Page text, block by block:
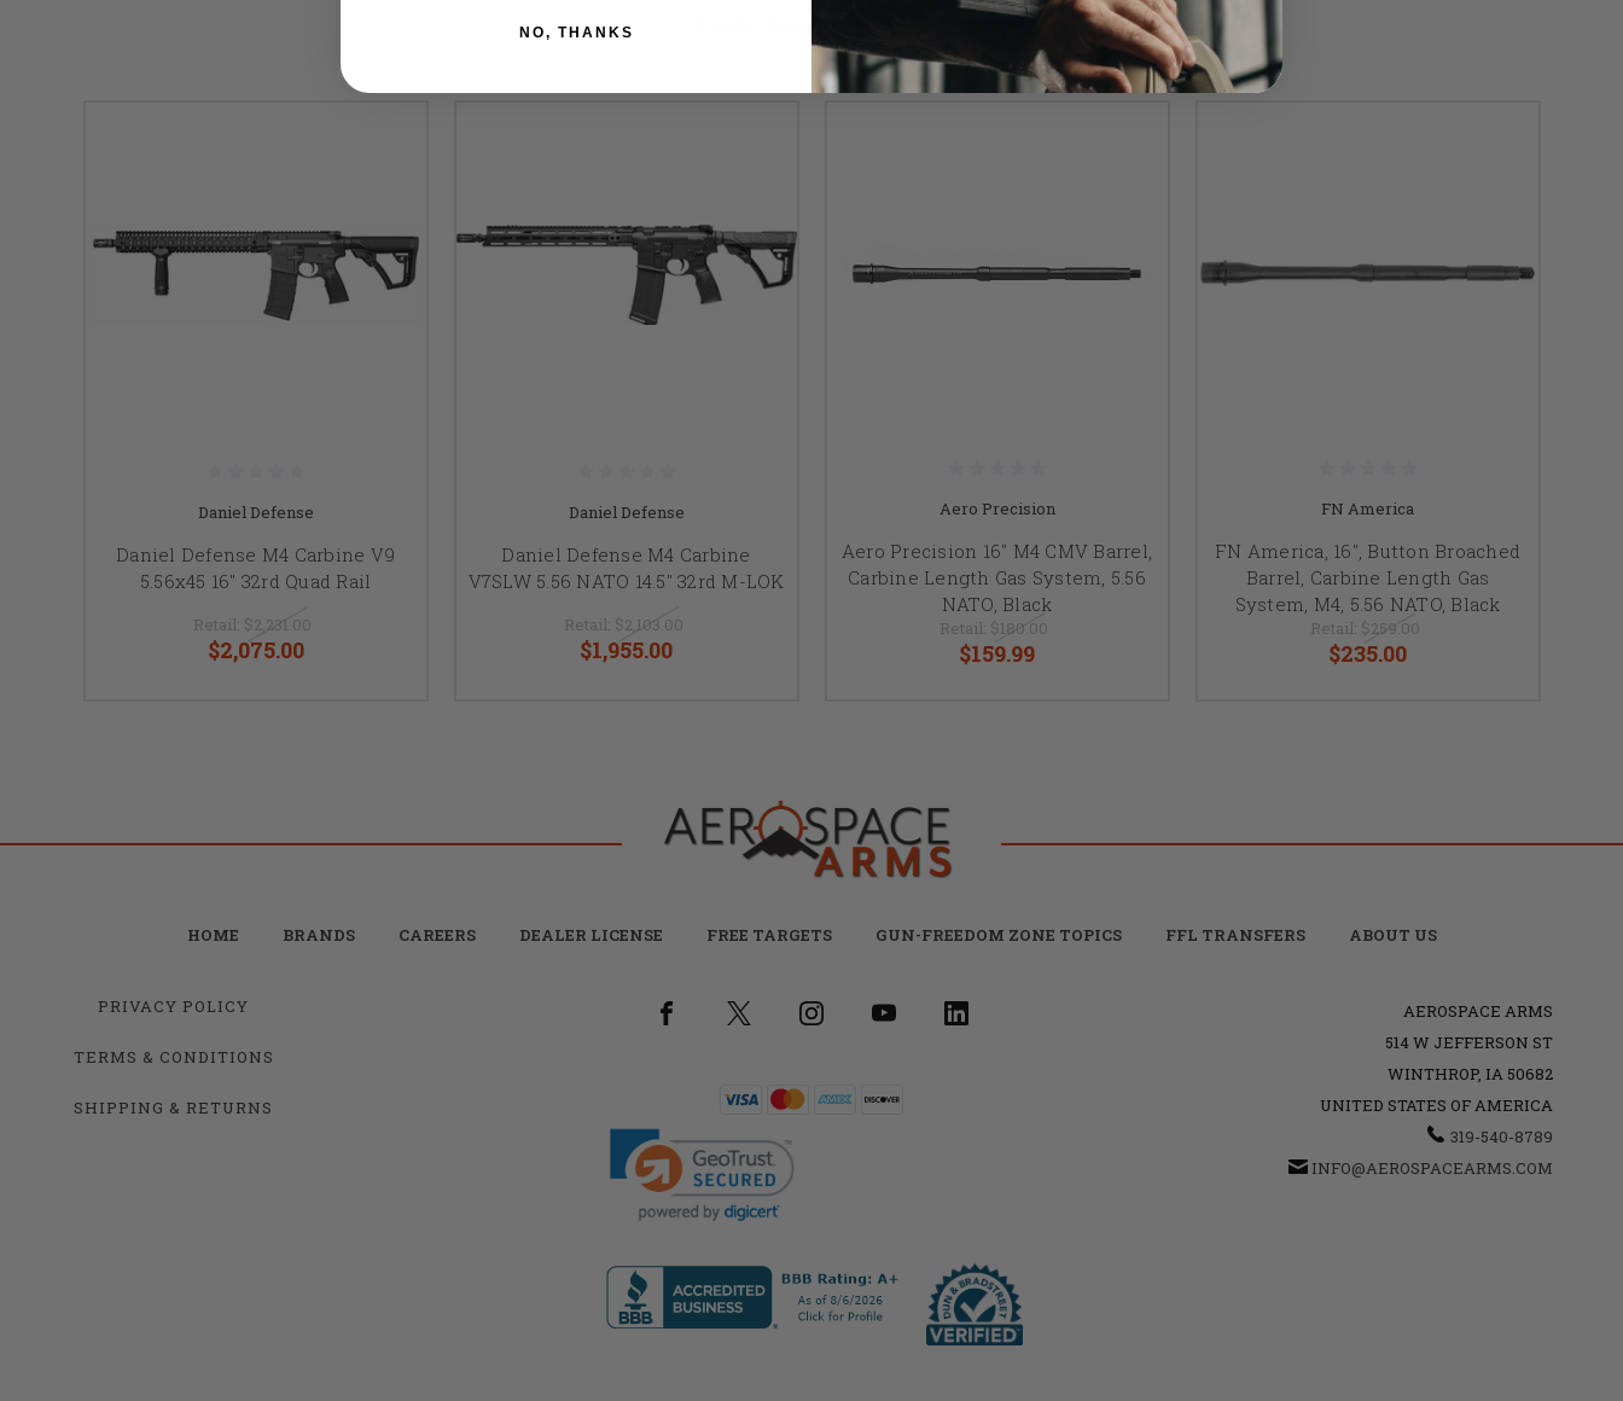
Daniel Defense
Daniel Defense M4 Carbine V9
5.56x45 16" 32rd Quad Rail
Retail: $2,231.00
$2,075.00
Daniel Defense
Daniel Defense M4 Carbine
V7SLW 5.56 NATO 14.5" 32rd M-LOK
Retail: $2,103.00
$1,955.00
Aero Precision
Aero Precision 16" M4 CMV Barrel,
Carbine Length Gas System, 5.56
NATO, Black
Retail: $180.00
$159.99
FN America
FN America, 16", Button Broached
Barrel, Carbine Length Gas
System, M4, 5.56 NATO, Black
Retail: $259.00
$235.00
HOME BRANDS CAREERS DEALER LICENSE FREE TARGETS GUN-FREEDOM ZONE TOPICS FFL TRANSFERS ABOUT US
PRIVACY POLICY
TERMS & CONDITIONS
SHIPPING & RETURNS
AEROSPACE ARMS
514 W JEFFERSON ST
WINTHROP, IA 50682
UNITED STATES OF AMERICA
319-540-8789
INFO@AEROSPACEARMS.COM
NO, THANKS